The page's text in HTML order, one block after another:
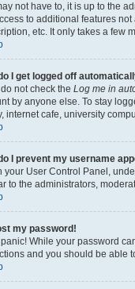
not have to, it is up to the
to additional features
etc. It only takes a few
I get logged off
do not check the Log me in
by anyone else. To stay
internet cafe, university
I prevent my username
your User Control Panel,
to the administrators,
my password!
panic! While your password
and you should be able